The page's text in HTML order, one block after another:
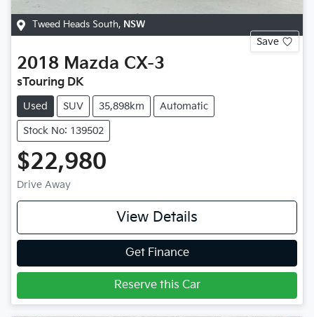
Tweed Heads South, NSW
Save
2018 Mazda CX-3
sTouring DK
Used SUV 35,898km Automatic
Stock No: 139502
$22,980
Drive Away
View Details
Get Finance
Reserve this Car